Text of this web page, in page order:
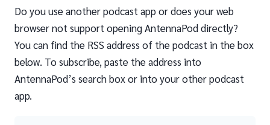
Do you use another podcast app or does your web
browser not support opening AntennaPod directly?
You can find the RSS address of the podcast in the box
below. To subscribe, paste the address into
AntennaPod’s search box or into your other podcast
app.